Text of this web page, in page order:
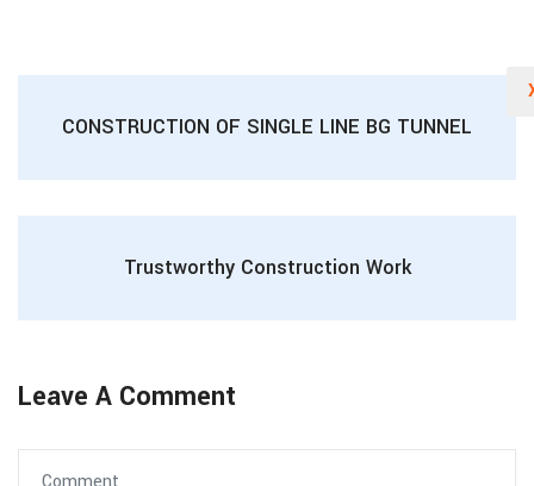
CONSTRUCTION OF SINGLE LINE BG TUNNEL
Trustworthy Construction Work
Leave A Comment